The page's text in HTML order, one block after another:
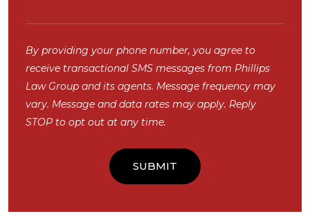
By providing your phone number, you agree to
receive transactional SMS messages from Phillips
Law Group and its agents. Message frequency may
vary. Message and data rates may apply. Reply
STOP to opt out at any time.